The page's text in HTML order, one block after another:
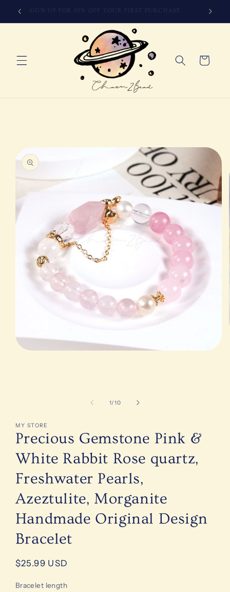
Skip to
content
SIGN UP FOR 10% OFF YOUR FIRST PURCHASE
Cart
1/of
10
MY STORE
Precious Gemstone Pink &
White Rabbit Rose quartz,
Freshwater Pearls,
Azeztulite, Morganite
Handmade Original Design
Bracelet
Regular
$25.99 USD
Bracelet length